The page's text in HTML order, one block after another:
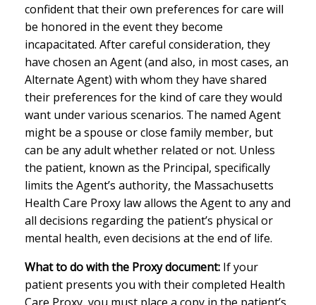
confident that their own preferences for care will
be honored in the event they become
incapacitated. After careful consideration, they
have chosen an Agent (and also, in most cases, an
Alternate Agent) with whom they have shared
their preferences for the kind of care they would
want under various scenarios. The named Agent
might be a spouse or close family member, but
can be any adult whether related or not. Unless
the patient, known as the Principal, specifically
limits the Agent’s authority, the Massachusetts
Health Care Proxy law allows the Agent to any and
all decisions regarding the patient’s physical or
mental health, even decisions at the end of life.
What to do with the Proxy document: If your
patient presents you with their completed Health